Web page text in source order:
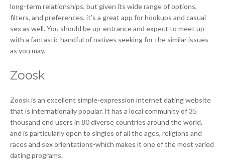
long-term relationships, but given its wide range of options,
filters, and preferences, it’s a great app for hookups and casual
sex as well. You should be up-entrance and expect to meet up
with a fantastic handful of natives seeking for the similar issues
as you may.
Zoosk
Zoosk is an excellent simple-expression internet dating website
that is internationally popular. It has a local community of 35
thousand end users in 80 diverse countries around the world,
and is particularly open to singles of all the ages, religions and
races and sex orientations-which makes it one of the most varied
dating programs.